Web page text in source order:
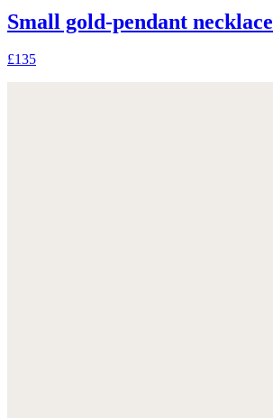
Small gold-pendant necklace
£135